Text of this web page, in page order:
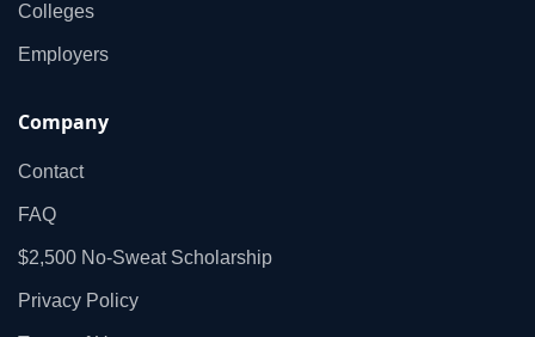
Colleges
Employers
Company
Contact
FAQ
$2,500 No‑Sweat Scholarship
Privacy Policy